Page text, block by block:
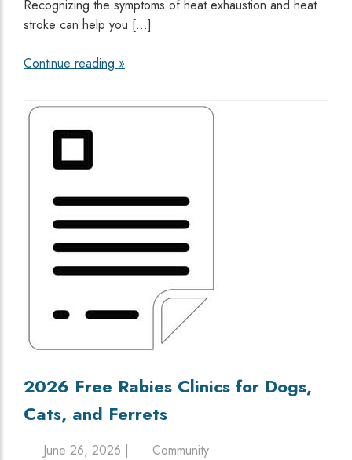
Recognizing the symptoms of heat exhaustion and heat
stroke can help you […]
Continue reading »
2026 Free Rabies Clinics for Dogs,
Cats, and Ferrets
June 26, 2026 | Community